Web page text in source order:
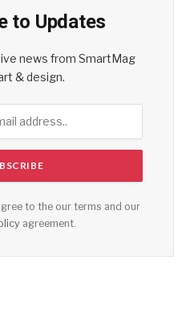
to Updates
news from SmartMag
& design.
to the our terms and our
agreement.